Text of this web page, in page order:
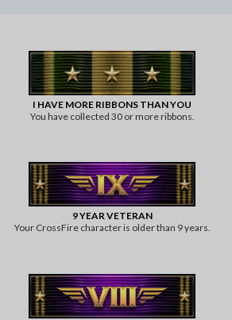
I HAVE MORE RIBBONS THAN YOU
You have collected 30 or more ribbons.
9 YEAR VETERAN
Your CrossFire character is older than 9 years.